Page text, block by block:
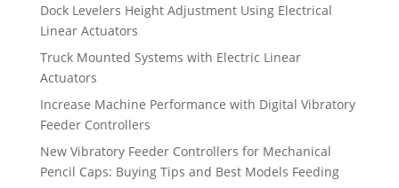
Dock Levelers Height Adjustment Using Electrical
Linear Actuators
Truck Mounted Systems with Electric Linear
Actuators
Increase Machine Performance with Digital Vibratory
Feeder Controllers
New Vibratory Feeder Controllers for Mechanical
Pencil Caps: Buying Tips and Best Models Feeding